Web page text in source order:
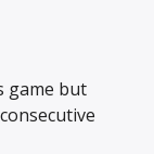
game but